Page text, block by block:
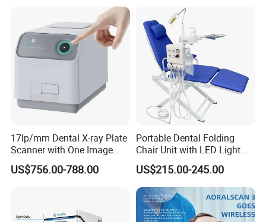
17lp/mm Dental X-ray Plate
Scanner with One Image
Plate
US$756.00-788.00
Portable Dental Folding
Chair Unit with LED Light
and Air Turbine System
US$215.00-245.00